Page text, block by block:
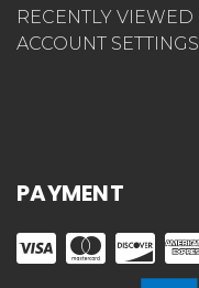
RECENTLY VIEWED
ACCOUNT SETTINGS
PAYMENT